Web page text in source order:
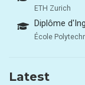
ETH Zurich
Diplôme
École
Latest